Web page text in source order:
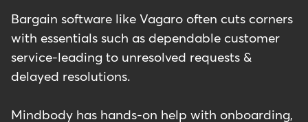
Bargain software like Vagaro often cuts corners
with essentials such as dependable customer
service-leading to unresolved requests &
delayed resolutions.
Mindbody has hands-on help with onboarding,